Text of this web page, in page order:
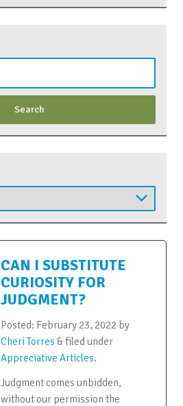
CAN I SUBSTITUTE
CURIOSITY FOR
JUDGMENT?
Posted: February 23, 2022 by
Cheri Torres &filed under
Appreciative Articles.
Judgment comes unbidden,
without our permission the